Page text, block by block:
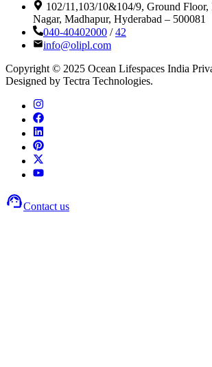
102/11,103/10&104/9, Ground Floor,
Nagar, Madhapur, Hyderabad – 500081
040-40402000 / 42
info@olipl.com
Copyright © 2025 Ocean Lifespaces India
Designed by Tectra Technologies.
Contact us